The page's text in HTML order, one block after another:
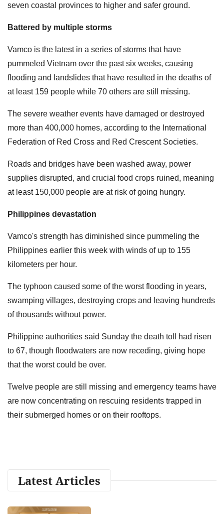
seven coastal provinces to higher and safer ground.
Battered by multiple storms
Vamco is the latest in a series of storms that have
pummeled Vietnam over the past six weeks, causing
flooding and landslides that have resulted in the deaths of
at least 159 people while 70 others are still missing.
The severe weather events have damaged or destroyed
more than 400,000 homes, according to the International
Federation of Red Cross and Red Crescent Societies.
Roads and bridges have been washed away, power
supplies disrupted, and crucial food crops ruined, meaning
at least 150,000 people are at risk of going hungry.
Philippines devastation
Vamco's strength has diminished since pummeling the
Philippines earlier this week with winds of up to 155
kilometers per hour.
The typhoon caused some of the worst flooding in years,
swamping villages, destroying crops and leaving hundreds
of thousands without power.
Philippine authorities said Sunday the death toll had risen
to 67, though floodwaters are now receding, giving hope
that the worst could be over.
Twelve people are still missing and emergency teams have
are now concentrating on rescuing residents trapped in
their submerged homes or on their rooftops.
Latest Articles